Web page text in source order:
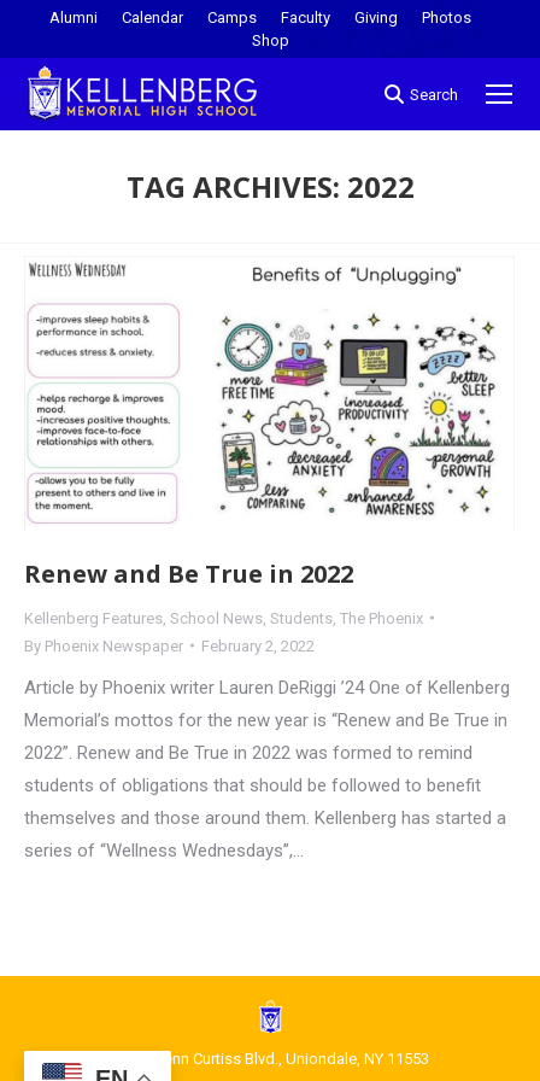
Alumni Calendar Camps Faculty Giving
Photos
Shop
Search
TAG ARCHIVES: 2022
Renew and Be True in 2022
Kellenberg Features School News Students The Phoenix
By Phoenix Newspaper February 2, 2022
Article by Phoenix writer Lauren DeRiggi ’24 One of Kellenberg
Memorial’s mottos for the new year is “Renew and Be True in
2022”. Renew and Be True in 2022 was formed to remind
students of obligations that should be followed to benefit
themselves and those around them. Kellenberg has started a
series of “Wellness Wednesdays”,…
1400 Glenn Curtiss Blvd., Uniondale, NY 11553